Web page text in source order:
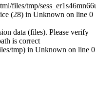
files/tmp/
(28) in Unknown on line 0
data (files). Please verify
is correct
tmp) in Unknown on line 0